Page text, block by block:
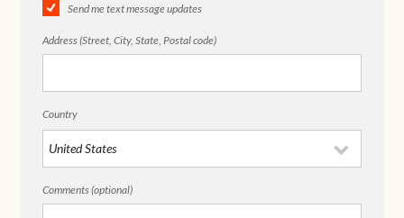
Send me text message updates
Address (Street, City, State, Postal code)
Country
Comments (optional)